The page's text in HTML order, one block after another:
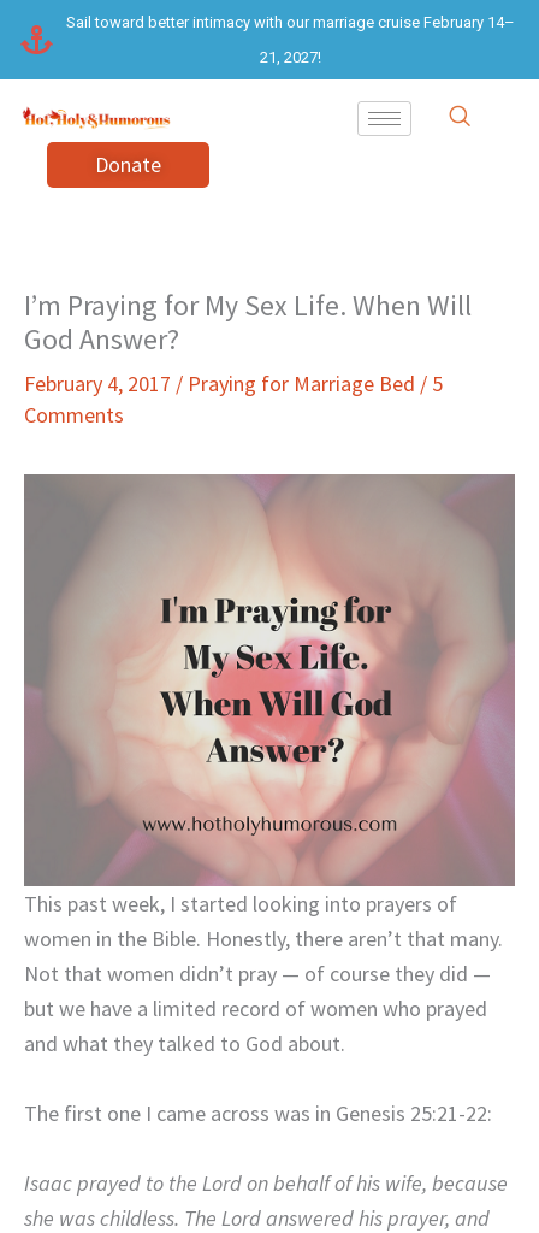
content
Sail toward better intimacy with our marriage cruise February 14–
21, 2027!
Donate
I’m Praying for My Sex Life. When Will
God Answer?
February 4, 2017 / Praying for Marriage Bed / 5
Comments
This past week, I started looking into prayers of
women in the Bible. Honestly, there aren’t that many.
Not that women didn’t pray — of course they did —
but we have a limited record of women who prayed
and what they talked to God about.
The first one I came across was in Genesis 25:21-22:
Isaac prayed to the Lordon behalf of his wife, because
she was childless. The Lordanswered his prayer, and